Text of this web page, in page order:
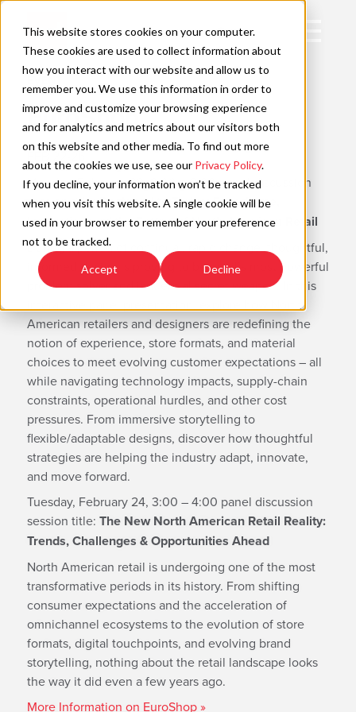
This website stores cookies on your computer.
These cookies are used to collect information about
how you interact with our website and allow us to
remember you. We use this information in order to
improve and customize your browsing experience
and for analytics and metrics about our visitors both
on this website and other media. To find out more
about the cookies we use, see our Privacy Policy.
If you decline, your information won’t be tracked
when you visit this website. A single cookie will be
used in your browser to remember your preference
not to be tracked.
Accept Decline
Skip
content
EVENT
EuroShop
FEB 22-26
Monday, February 23, 2:00 – 3:00 panel discussion
session title:Designed to Thrive: Experience,
Innovation and the Future of North American Retail
During a period of continual, rapid change, thoughtful,
informed design is proving to be retail’s most powerful
problem solver and influential secret weapon. In this
interactive panel presentation, explore how North
American retailers and designers are redefining the
notion of experience, store formats, and material
choices to meet evolving customer expectations – all
while navigating technology impacts, supply-chain
constraints, operational hurdles, and other cost
pressures. From immersive storytelling to
flexible/adaptable designs, discover how thoughtful
strategies are helping the industry adapt, innovate,
and move forward.
Tuesday, February 24, 3:00 – 4:00 panel discussion
session title: The New North American Retail Reality:
Trends, Challenges & Opportunities Ahead
North American retail is undergoing one of the most
transformative periods in its history. From shifting
consumer expectations and the acceleration of
omnichannel ecosystems to the evolution of store
formats, digital touchpoints, and evolving brand
storytelling, nothing about the retail landscape looks
the way it did even a few years ago.
More Information on EuroShop »